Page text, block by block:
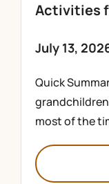
Activities
July 13,
Quick
most of the